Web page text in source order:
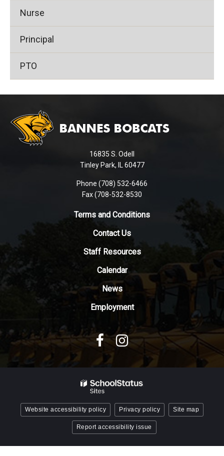
Nurse
Principal
PTO
provides
information
Adobe
Reader
software
16835 S. Odell
Tinley Park, IL 60477
Phone (708) 532-6466
Fax (708-532-8530
Terms and Conditions
Contact Us
Staff Resources
Calendar
News
Employment
Website accessibility policy Privacy policy Site map
Report accessibility issue